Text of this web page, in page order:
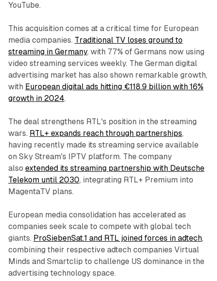
YouTube.
This acquisition comes at a critical time for European
media companies. Traditional TV loses ground to
streaming in Germany, with 77% of Germans now using
video streaming services weekly. The German digital
advertising market has also shown remarkable growth,
with European digital ads hitting €118.9 billion with 16%
growth in 2024.
The deal strengthens RTL's position in the streaming
wars. RTL+ expands reach through partnerships,
having recently made its streaming service available
on Sky Stream's IPTV platform. The company
also extended its streaming partnership with Deutsche
Telekom until 2030, integrating RTL+ Premium into
MagentaTV plans.
European media consolidation has accelerated as
companies seek scale to compete with global tech
giants. ProSiebenSat.1 and RTL joined forces in adtech,
combining their respective adtech companies Virtual
Minds and Smartclip to challenge US dominance in the
advertising technology space.